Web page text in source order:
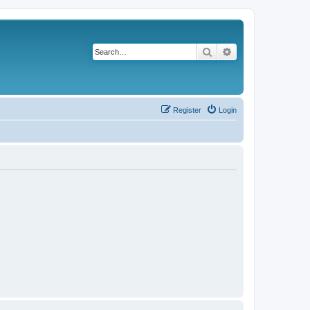
Search
Login
Register